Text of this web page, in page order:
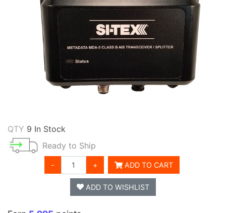
QTY 9 In Stock
Ready to Ship
- + ADD TO CART
ADD TO WISHLIST